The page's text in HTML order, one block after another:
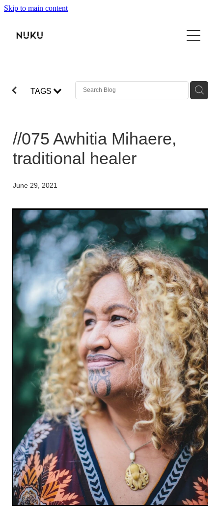
Skip to main content
THE BOOK
TŌKU REO
ABOUT
TAGS
//075 Awhitia Mihaere,
traditional healer
June 29, 2021